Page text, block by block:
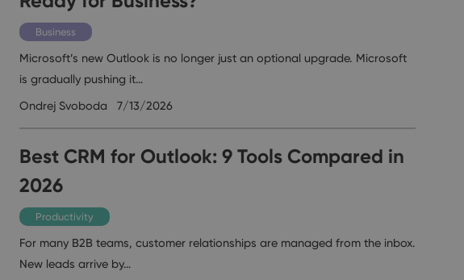
Business
Microsoft’s new Outlook is no longer just an optional upgrade. Microsoft
is gradually pushing it…
Ondrej Svoboda
7/13/2026
Best CRM for Outlook: 9 Tools Compared in
2026
Productivity
For many B2B teams, customer relationships are managed from the inbox.
New leads arrive by…